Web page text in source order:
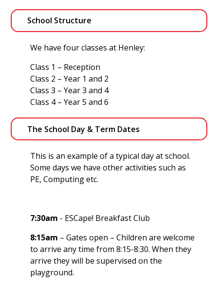
School Structure
We have four classes at Henley:
Class 1 – Reception
Class 2 – Year 1 and 2
Class 3 – Year 3 and 4
Class 4 – Year 5 and 6
The School Day & Term Dates
This is an example of a typical day at school.
Some days we have other activities such as
PE, Computing etc.
7:30am - ESCape! Breakfast Club
8:15am – Gates open – Children are welcome
to arrive any time from 8:15-8:30. When they
arrive they will be supervised on the
playground.